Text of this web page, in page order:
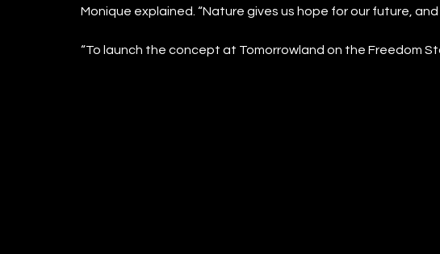
Monique explained. “Nature gives us hope for our future,
“To launch the concept at Tomorrowland on the Freedom